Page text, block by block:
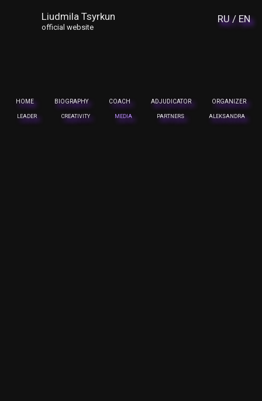
Liudmila Tsyrkun
official website
RU / EN
HOME BIOGRAPHY COACH ADJUDICATOR ORGANIZER
LEADER CREATIVITY MEDIA PARTNERS ALEKSANDRA